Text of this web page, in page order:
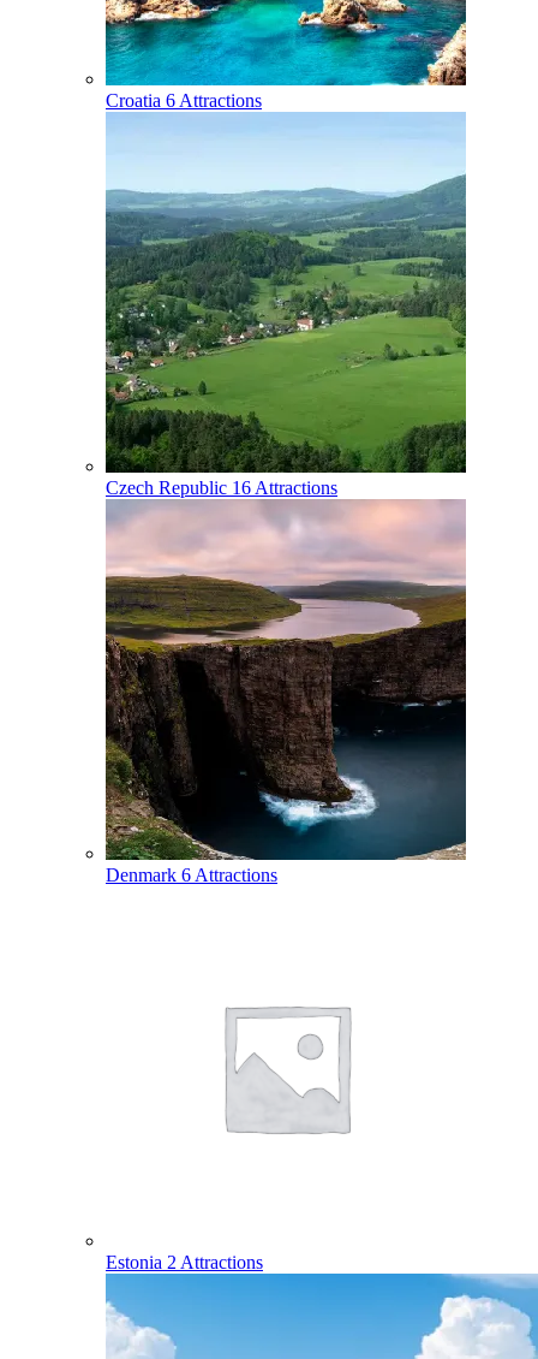
Croatia 6 Attractions
Czech Republic 16 Attractions
Denmark 6 Attractions
Estonia 2 Attractions